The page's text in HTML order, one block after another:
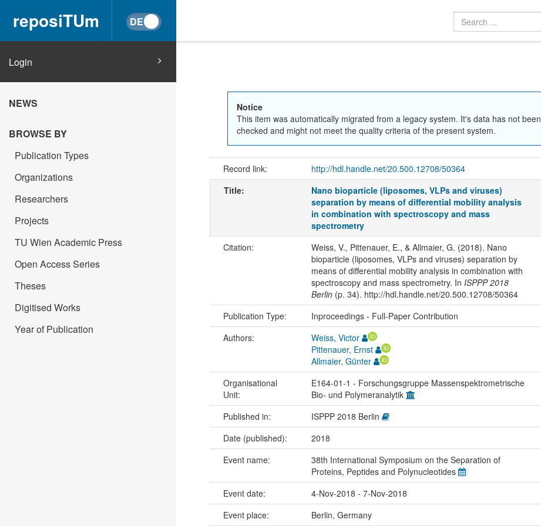
reposiTUm
Login
NEWS
BROWSE BY
Publication Types
Organizations
Researchers
Projects
TU Wien Academic Press
Open Access Series
Theses
Digitised Works
Year of Publication
Notice
This item was automatically migrated from a legacy system. It's data has not been
checked and might not meet the quality criteria of the present system.
Record link: http://hdl.handle.net/20.500.12708/50364
Title:
Nano bioparticle (liposomes, VLPs and viruses)
separation by means of differential mobility analysis
in combination with spectroscopy and mass
spectrometry
Citation:
Weiss, V., Pittenauer, E., & Allmaier, G. (2018). Nano
bioparticle (liposomes, VLPs and viruses) separation by
means of differential mobility analysis in combination with
spectroscopy and mass spectrometry. In ISPPP 2018
Berlin(p. 34). http://hdl.handle.net/20.500.12708/50364
Publication Type: Inproceedings - Full-Paper Contribution
Authors:
Weiss, Victor
Pittenauer, Ernst
Allmaier, Günter
Organisational
Unit:
E164-01-1 - Forschungsgruppe Massenspektrometrische
Bio- und Polymeranalytik
Published in: ISPPP 2018 Berlin
Date (published):
2018
Event name:
38th International Symposium on the Separation of
Proteins, Peptides and Polynucleotides
Event date: 4-Nov-2018 - 7-Nov-2018
Event place:
Berlin, Germany